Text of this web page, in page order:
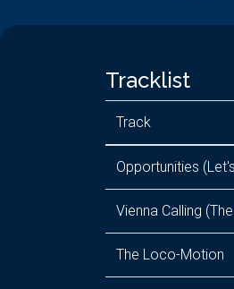
Tracklist
Track
Opportunities
Vienna Calling
The Loco-Motion